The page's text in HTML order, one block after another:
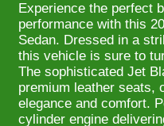
Experience the perfect
performance with this
Sedan. Dressed in a
this vehicle is sure to
The sophisticated Jet
premium leather seats,
elegance and comfort.
cylinder engine